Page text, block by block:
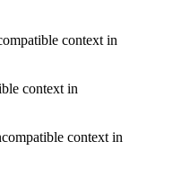
context in
context in
context in